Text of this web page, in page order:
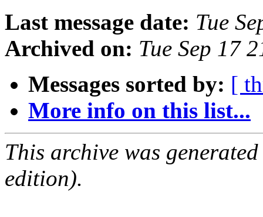
Last message date: Tue
Archived on: Tue Sep 17
Messages sorted by: [
More info on this list...
This archive was
edition).